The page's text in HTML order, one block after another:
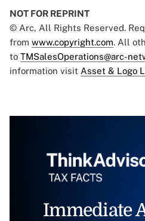
NOT FOR REPRINT
© Arc, All Rights Reserved.
from www.copyright.com. All
to TMSalesOperations@arc-
information visit Asset & Logo
Immediate